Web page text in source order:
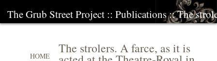
The Grub Street Project :: Publications:: The
The strolers. A farce, as it is
HOME